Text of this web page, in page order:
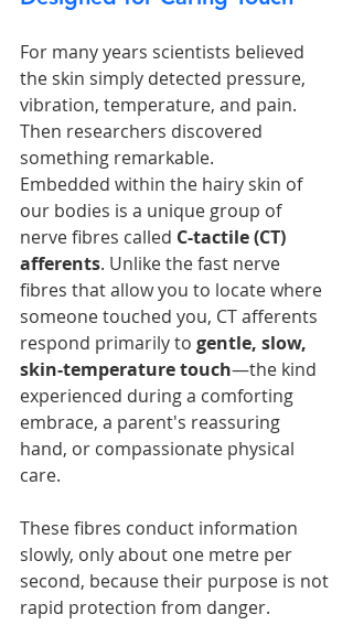
For many years scientists believed
the skin simply detected pressure,
vibration, temperature, and pain.
Then researchers discovered
something remarkable.
Embedded within the hairy skin of
our bodies is a unique group of
nerve fibres called C-tactile (CT)
afferents. Unlike the fast nerve
fibres that allow you to locate where
someone touched you, CT afferents
respond primarily to gentle, slow,
skin-temperature touch—the kind
experienced during a comforting
embrace, a parent's reassuring
hand, or compassionate physical
care.
These fibres conduct information
slowly, only about one metre per
second, because their purpose is not
rapid protection from danger.